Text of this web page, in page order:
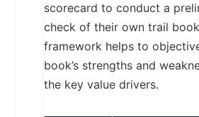
scorecard to conduct a
check of their own trail
framework helps to
book’s strengths and
the key value drivers.